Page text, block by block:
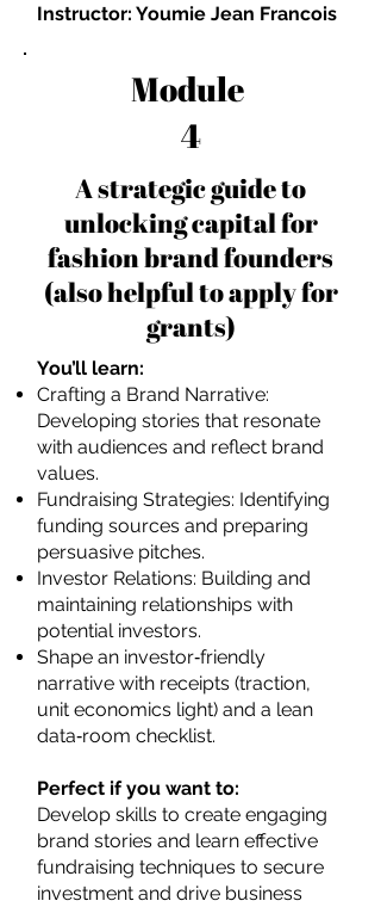
Instructor: Youmie Jean Francois
Module
4
A strategic guide to
unlocking capital for
fashion brand founders
(also helpful to apply for
grants)
You’ll learn:
Crafting a Brand Narrative:
Developing stories that resonate
with audiences and reflect brand
values.
Fundraising Strategies: Identifying
funding sources and preparing
persuasive pitches.
Investor Relations: Building and
maintaining relationships with
potential investors.
Shape an investor‑friendly
narrative with receipts (traction,
unit economics light) and a lean
data‑room checklist.
Perfect if you want to:
Develop skills to create engaging
brand stories and learn effective
fundraising techniques to secure
investment and drive business